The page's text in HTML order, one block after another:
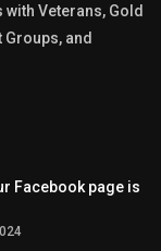
Veterans, Gold
and
Facebook page is